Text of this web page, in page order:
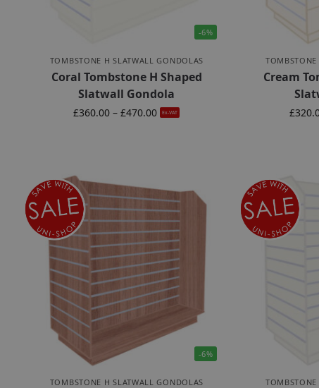
-6%
TOMBSTONE H SLATWALL GONDOLAS
Coral Tombstone H Shaped
Slatwall Gondola
£360.00 – £470.00 Ex-VAT
Cream
£
-6%
TOMBSTONE H SLATWALL GONDOLAS